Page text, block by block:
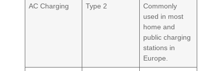
AC Charging Type 2
Commonly
used in most
home and
public charging
stations in
Europe.